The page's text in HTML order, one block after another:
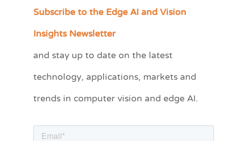
Subscribe to the Edge AI and Vision
Insights Newsletter
and stay up to date on the latest
technology, applications, markets and
trends in computer vision and edge AI.
C
e
r